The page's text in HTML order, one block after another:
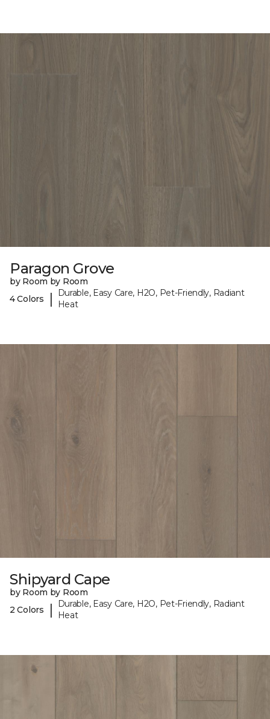
Paragon Grove
by Room by Room
4 Colors
|
Durable, Easy Care, H2O, Pet-Friendly, Radiant
Heat
Shipyard Cape
by Room by Room
2 Colors
|
Durable, Easy Care, H2O, Pet-Friendly, Radiant
Heat